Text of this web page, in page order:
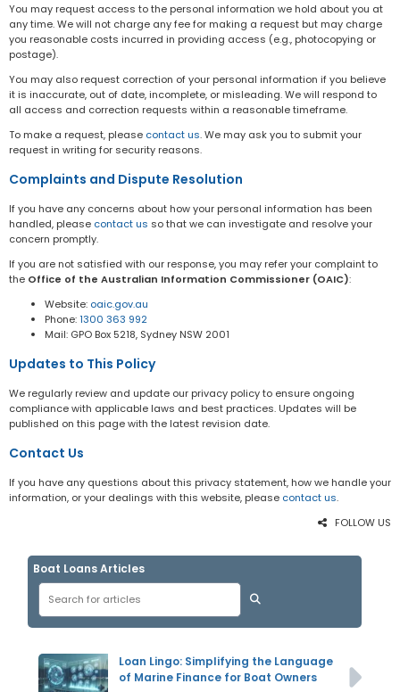
You may request access to the personal information we hold about you at
any time. We will not charge any fee for making a request but may charge
you reasonable costs incurred in providing access (e.g., photocopying or
postage).
You may also request correction of your personal information if you believe
it is inaccurate, out of date, incomplete, or misleading. We will respond to
all access and correction requests within a reasonable timeframe.
To make a request, please contact us. We may ask you to submit your
request in writing for security reasons.
Complaints and Dispute Resolution
If you have any concerns about how your personal information has been
handled, please contact us so that we can investigate and resolve your
concern promptly.
If you are not satisfied with our response, you may refer your complaint to
the Office of the Australian Information Commissioner (OAIC):
Website: oaic.gov.au
Phone:1300 363 992
Mail: GPO Box 5218, Sydney NSW 2001
Updates to This Policy
We regularly review and update our privacy policy to ensure ongoing
compliance with applicable laws and best practices. Updates will be
published on this page with the latest revision date.
Contact Us
If you have any questions about this privacy statement, how we handle your
information, or your dealings with this website, please contact us.
FOLLOW US
Boat Loans Articles
Loan Lingo: Simplifying the Language
of Marine Finance for Boat Owners